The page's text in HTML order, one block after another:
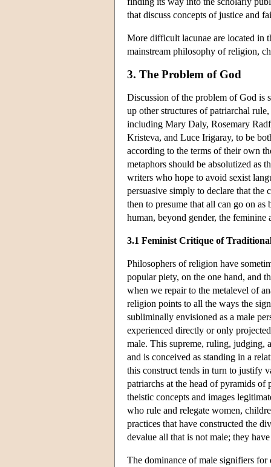
that discuss concepts of justice and
More difficult lacunae are located in
mainstream philosophy of religion,
3. The Problem of God
Discussion of the problem of God is
up other structures of patriarchal
including Mary Daly, Rosemary
Kristeva, and Luce Irigaray, to be
according to the terms of their own
metaphors should be absolutized as
writers who hope to avoid sexist
persuasive simply to declare that the
then to presume that all can go on
human, beyond gender, the feminine
3.1 Feminist Critique of
Philosophers of religion have
popular piety, on the one hand, and
when we repair to the metalevel of
religion points to all the ways the
subliminally envisioned as a male
experienced directly or only
male. This supreme, ruling, judging,
and is conceived as standing in a
this construct tends in turn to justify
patriarchs at the head of pyramids
theistic concepts and images
who rule and relegate women,
practices that have constructed the
devalue all that is not male; they
The dominance of male signifiers